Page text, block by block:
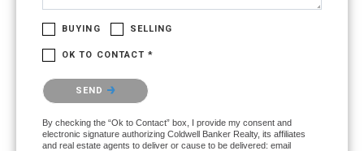
BUYING SELLING
OK TO CONTACT *
Please confirm that you are not a robot.
SEND
By checking the “Ok to Contact” box, I provide my consent and
electronic signature authorizing Coldwell Banker Realty, its affiliates
and real estate agents to deliver or cause to be delivered: email